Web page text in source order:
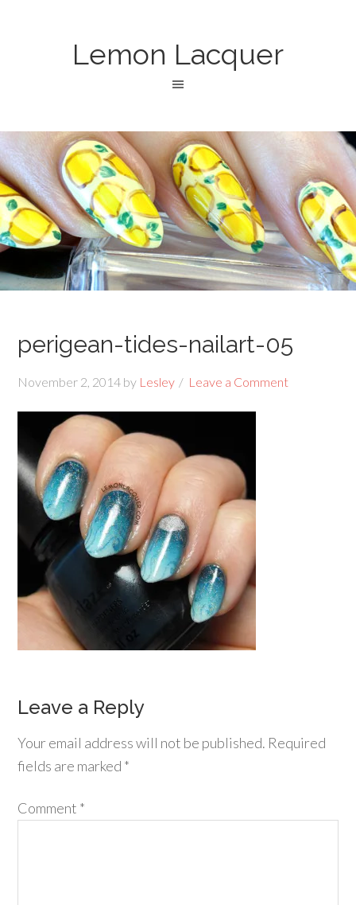
Lemon Lacquer
perigean-tides-nailart-05
November 2, 2014 by Lesley Leave a Comment
Leave a Reply
Your email address will not be published. Required
fields are marked *
Comment *